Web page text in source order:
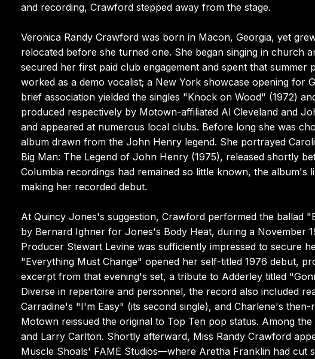
and recording, Crawford stepped away from the stage.
Veronica Randy Crawford was born in Macon, Georgia, yet
relocated before she turned one. She began singing in church
secured her first paid club engagement and spent that summer
worked as a demo vocalist; a New York showcase opening for
brief association yielded the singles "Knock on Wood" (1972)
produced respectively by Motown-affiliated Al Cleveland and
and appeared at numerous local clubs. Before long she was
album drawn from the John Henry legend. She portrayed
Big Man: The Legend of John Henry (1975), released shortly
Columbia recordings had remained so little known, the album's
making her recorded debut.
At Quincy Jones's suggestion, Crawford performed the ballad
by Bernard Ighner for Jones's Body Heat, during a November
Producer Stewart Levine was sufficiently impressed to secure
"Everything Must Change" opened her self-titled 1976 debut,
excerpt from that evening's set, a tribute to Adderley titled
Diverse in repertoire and personnel, the record also included
Carradine's "I'm Easy" (its second single), and Charlene's
Motown reissued the original to Top Ten pop status. Among
and Larry Carlton. Shortly afterward, Miss Randy Crawford
Muscle Shoals' FAME Studios—where Aretha Franklin had